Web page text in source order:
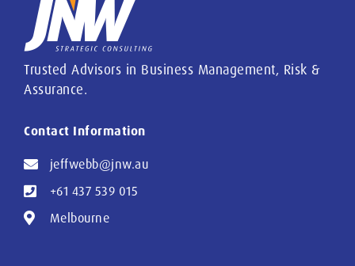
Trusted Advisors in Business Management, Risk &
Assurance.
Contact Information
jeffwebb@jnw.au
+61 437 539 015
Melbourne